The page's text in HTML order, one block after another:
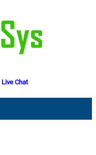
Live Chat